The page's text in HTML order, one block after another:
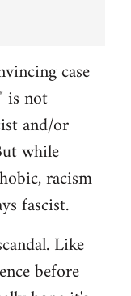
case
is not
and/or
while
racism
fascist.
Like
before